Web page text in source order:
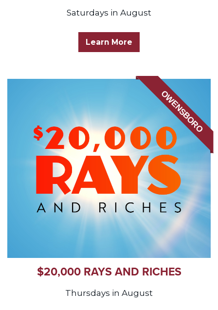
Saturdays in August
Learn More
OWENSBORO
$20,000 RAYS AND RICHES
Thursdays in August